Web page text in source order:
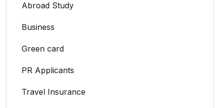
Abroad Study
Business
Green card
PR Applicants
Travel Insurance